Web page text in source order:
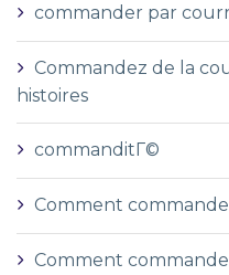
commander par
Commandez de la
histoires
commanditГ©
Comment
Comment